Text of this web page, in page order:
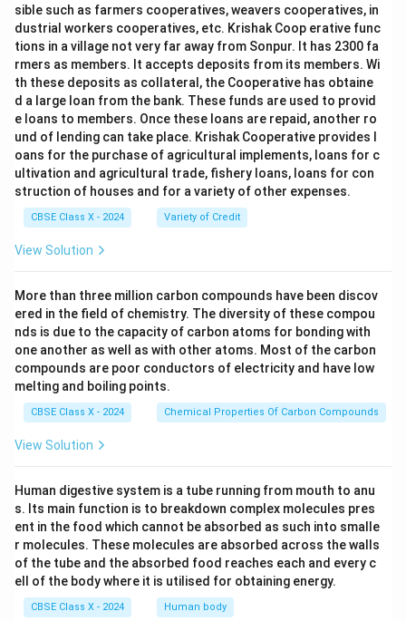
sible such as farmers cooperatives, weavers cooperatives, in
dustrial workers cooperatives, etc. Krishak Coop erative func
tions in a village not very far away from Sonpur. It has 2300 fa
rmers as members. It accepts deposits from its members. Wi
th these deposits as collateral, the Cooperative has obtaine
d a large loan from the bank. These funds are used to provid
e loans to members. Once these loans are repaid, another ro
und of lending can take place. Krishak Cooperative provides l
oans for the purchase of agricultural implements, loans for c
ultivation and agricultural trade, fishery loans, loans for con
struction of houses and for a variety of other expenses.
CBSE Class X - 2024 Variety of Credit
View Solution
More than three million carbon compounds have been discov
ered in the field of chemistry. The diversity of these compou
nds is due to the capacity of carbon atoms for bonding with
one another as well as with other atoms. Most of the carbon
compounds are poor conductors of electricity and have low
melting and boiling points.
CBSE Class X - 2024 Chemical Properties Of Carbon Compounds
View Solution
Human digestive system is a tube running from mouth to anu
s. Its main function is to breakdown complex molecules pres
ent in the food which cannot be absorbed as such into smalle
r molecules. These molecules are absorbed across the walls
of the tube and the absorbed food reaches each and every c
ell of the body where it is utilised for obtaining energy.
CBSE Class X - 2024 Human body